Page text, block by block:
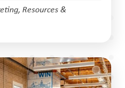
,Resources &